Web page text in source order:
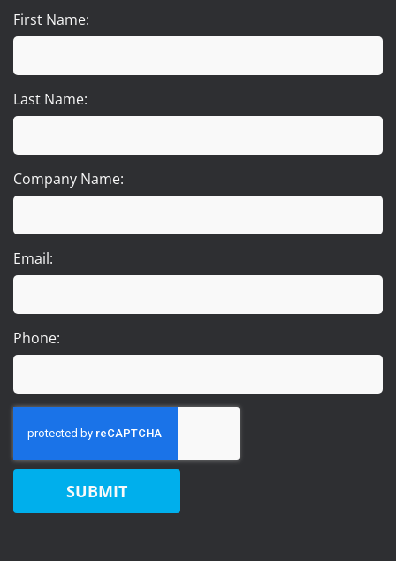
First Name:
Last Name:
Company Name:
Email:
Phone: